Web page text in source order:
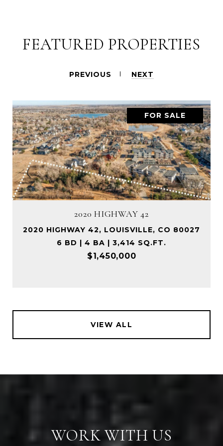
FEATURED PROPERTIES
PREVIOUS NEXT
FOR SALE
2020 HIGHWAY 42
2020 HIGHWAY 42, LOUISVILLE, CO 80027
6 BD | 4 BA | 3,414 SQ.FT.
$1,450,000
VIEW ALL
WORK WITH US